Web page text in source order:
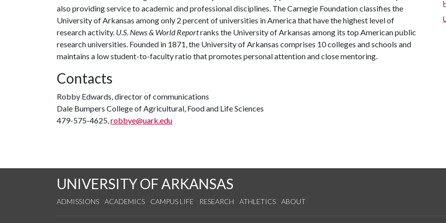
also providing service to academic and professional disciplines. The Carnegie Foundation classifies the
University of Arkansas among only 2 percent of universities in America that have the highest level of
research activity. U.S. News & World Reportranks the University of Arkansas among its top American public
research universities. Founded in 1871, the University of Arkansas comprises 10 colleges and schools and
maintains a low student-to-faculty ratio that promotes personal attention and close mentoring.
Contacts
Robby Edwards, director of communications
Dale Bumpers College of Agricultural, Food and Life Sciences
479-575-4625,robbye@uark.edu
UNIVERSITY OF ARKANSAS
ADMISSIONS ACADEMICS CAMPUS LIFE RESEARCH ATHLETICS ABOUT